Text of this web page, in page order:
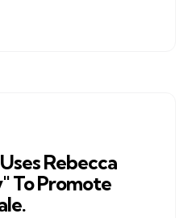
Rebecca
To Promote